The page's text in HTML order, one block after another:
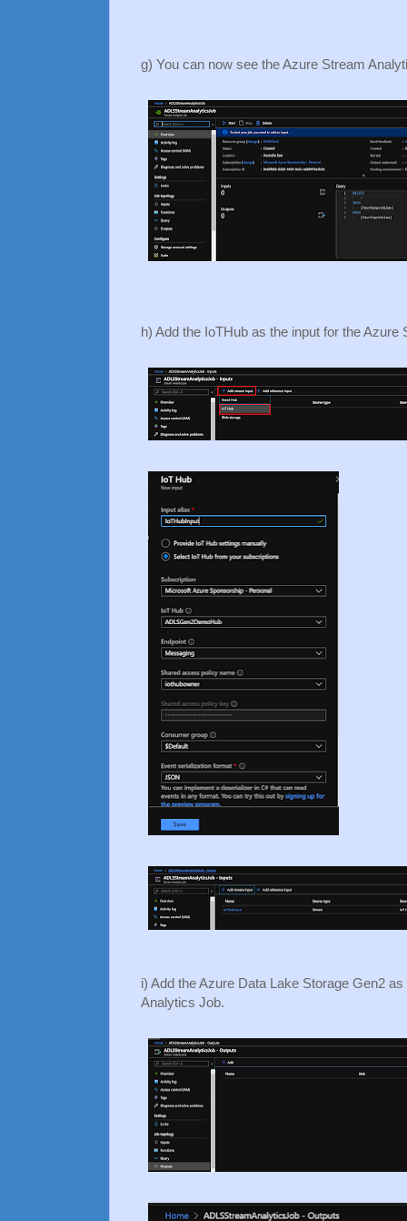
g) You can now see the Azure Stream
h) Add the IoTHub as the input for the Azure
i) Add the Azure Data Lake Storage Gen2
Analytics Job.